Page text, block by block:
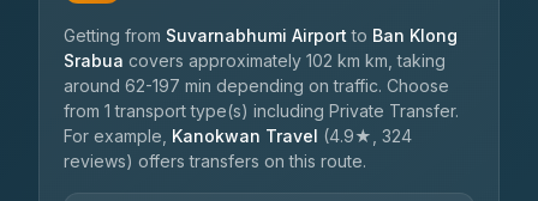
Getting from Suvarnabhumi Airport to Ban Klong
Srabua covers approximately 102 km km, taking
around 62-197 min depending on traffic. Choose
from 1 transport type(s) including Private Transfer.
For example, Kanokwan Travel (4.9★, 324
reviews) offers transfers on this route.